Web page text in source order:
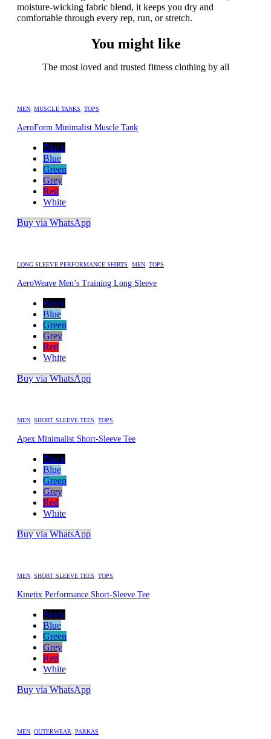
moisture-wicking fabric blend, it keeps you dry and
comfortable through every rep, run, or stretch.
You might like
The most loved and trusted fitness clothing by all
MEN ,MUSCLE TANKS TOPS
AeroForm Minimalist Muscle Tank
Black
Blue
Green
Grey
Red
White
Buy via WhatsApp
LONG SLEEVE PERFORMANCE SHIRTS MEN, TOPS
AeroWeave Men’s Training Long Sleeve
Black
Blue
Green
Grey
Red
White
Buy via WhatsApp
MEN ,SHORT SLEEVE TEES ,TOPS
Apex Minimalist Short-Sleeve Tee
Black
Blue
Green
Grey
Red
White
Buy via WhatsApp
MEN ,SHORT SLEEVE TEES ,TOPS
Kinetix Performance Short-Sleeve Tee
Black
Blue
Green
Grey
Red
White
Buy via WhatsApp
MEN ,OUTERWEAR PARKAS